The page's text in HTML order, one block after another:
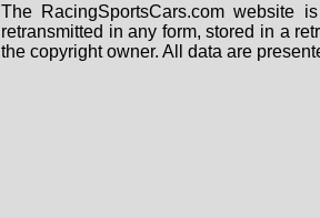
The RacingSportsCars.com website
retransmitted in any form, stored in a
the copyright owner. All data are